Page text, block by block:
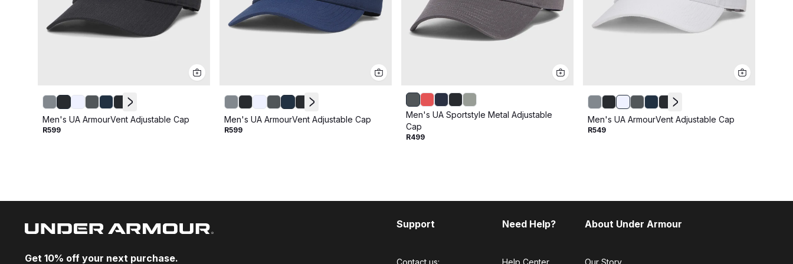
Men's UA ArmourVent Adjustable Cap
R599
Men's UA ArmourVent Adjustable Cap
R599
Men's UA Sportstyle Metal Adjustable
Cap
R499
Men's UA ArmourVent Adjustable Cap
R549
Get 10% off your next purchase.
Support
Contact us:
Need Help?
Help Center
About Under Armour
Our Story